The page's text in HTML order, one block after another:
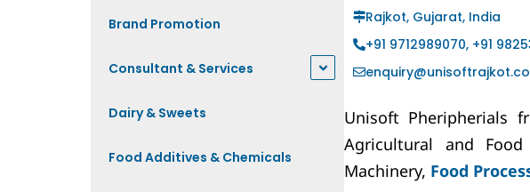
Brand Promotion
Consultant & Services
Dairy & Sweets
Food Additives & Chemicals
Rajkot, Gujarat, India
+91 9712989070, +91
Unisoft Pheripherials
Agricultural and
Machinery, Food